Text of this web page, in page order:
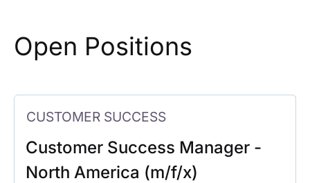
Open Positions
CUSTOMER SUCCESS
Customer Success Manager -
North America (m/f/x)